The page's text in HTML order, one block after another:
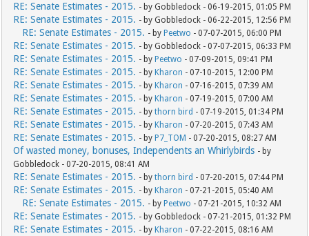
RE: Senate Estimates - 2015. - by Gobbledock - 06-19-2015, 01:05 PM
RE: Senate Estimates - 2015. - by Gobbledock - 06-22-2015, 12:56 PM
RE: Senate Estimates - 2015. - by Peetwo - 07-07-2015, 06:00 PM
RE: Senate Estimates - 2015. - by Gobbledock - 07-07-2015, 06:33 PM
RE: Senate Estimates - 2015. - by Peetwo - 07-09-2015, 09:41 PM
RE: Senate Estimates - 2015. - by Kharon - 07-10-2015, 12:00 PM
RE: Senate Estimates - 2015. - by Kharon - 07-16-2015, 07:39 AM
RE: Senate Estimates - 2015. - by Kharon - 07-19-2015, 07:00 AM
RE: Senate Estimates - 2015. - bythorn bird - 07-19-2015, 01:34 PM
RE: Senate Estimates - 2015. - by Kharon - 07-20-2015, 07:43 AM
RE: Senate Estimates - 2015. - by P7_TOM - 07-20-2015, 08:27 AM
Of wasted money, bonuses, Independents an Whirlybirds - by
Gobbledock - 07-20-2015, 08:41 AM
RE: Senate Estimates - 2015. - bythorn bird - 07-20-2015, 07:44 PM
RE: Senate Estimates - 2015. - by Kharon - 07-21-2015, 05:40 AM
RE: Senate Estimates - 2015. - by Peetwo - 07-21-2015, 10:32 AM
RE: Senate Estimates - 2015. - by Gobbledock - 07-21-2015, 01:32 PM
RE: Senate Estimates - 2015. - by Kharon - 07-22-2015, 08:16 AM